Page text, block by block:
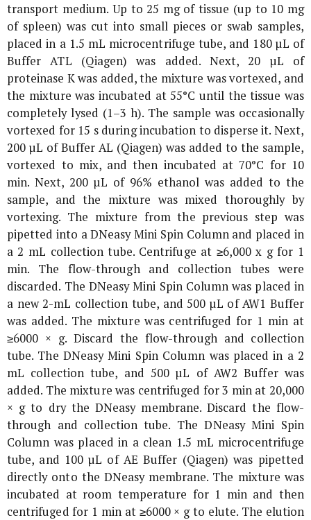
transport medium. Up to 25 mg of tissue (up to 10 mg
of spleen) was cut into small pieces or swab samples,
placed in a 1.5 mL microcentrifuge tube, and 180 µL of
Buffer ATL (Qiagen) was added. Next, 20 µL of
proteinase K was added, the mixture was vortexed, and
the mixture was incubated at 55°C until the tissue was
completely lysed (1–3 h). The sample was occasionally
vortexed for 15 s during incubation to disperse it. Next,
200 µL of Buffer AL (Qiagen) was added to the sample,
vortexed to mix, and then incubated at 70°C for 10
min. Next, 200 µL of 96% ethanol was added to the
sample, and the mixture was mixed thoroughly by
vortexing. The mixture from the previous step was
pipetted into a DNeasy Mini Spin Column and placed in
a 2 mL collection tube. Centrifuge at ≥6,000 x gfor 1
min. The flow-through and collection tubes were
discarded. The DNeasy Mini Spin Column was placed in
a new 2-mL collection tube, and 500 µL of AW1 Buffer
was added. The mixture was centrifuged for 1 min at
≥6000 × g. Discard the flow-through and collection
tube. The DNeasy Mini Spin Column was placed in a 2
mL collection tube, and 500 µL of AW2 Buffer was
added. The mixture was centrifuged for 3 min at 20,000
× gto dry the DNeasy membrane. Discard the flow-
through and collection tube. The DNeasy Mini Spin
Column was placed in a clean 1.5 mL microcentrifuge
tube, and 100 µL of AE Buffer (Qiagen) was pipetted
directly onto the DNeasy membrane. The mixture was
incubated at room temperature for 1 min and then
centrifuged for 1 min at ≥6000 × gto elute. The elution